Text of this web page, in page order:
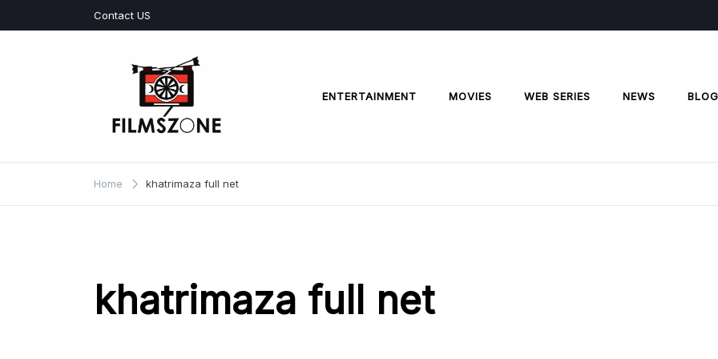
to
Contact US
Films Zone
ENTERTAINMENT MOVIES WEB SERIES NEWS BLOG
Home khatrimaza full net
khatrimaza full net